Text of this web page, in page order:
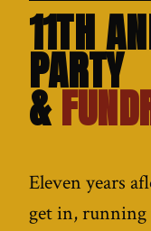
11TH
PARTY
&
Eleven years
get in,